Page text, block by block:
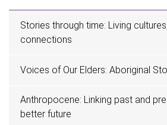
Stories through time: Living
connections
Voices of Our Elders: Aboriginal
Anthropocene: Linking past and
better future